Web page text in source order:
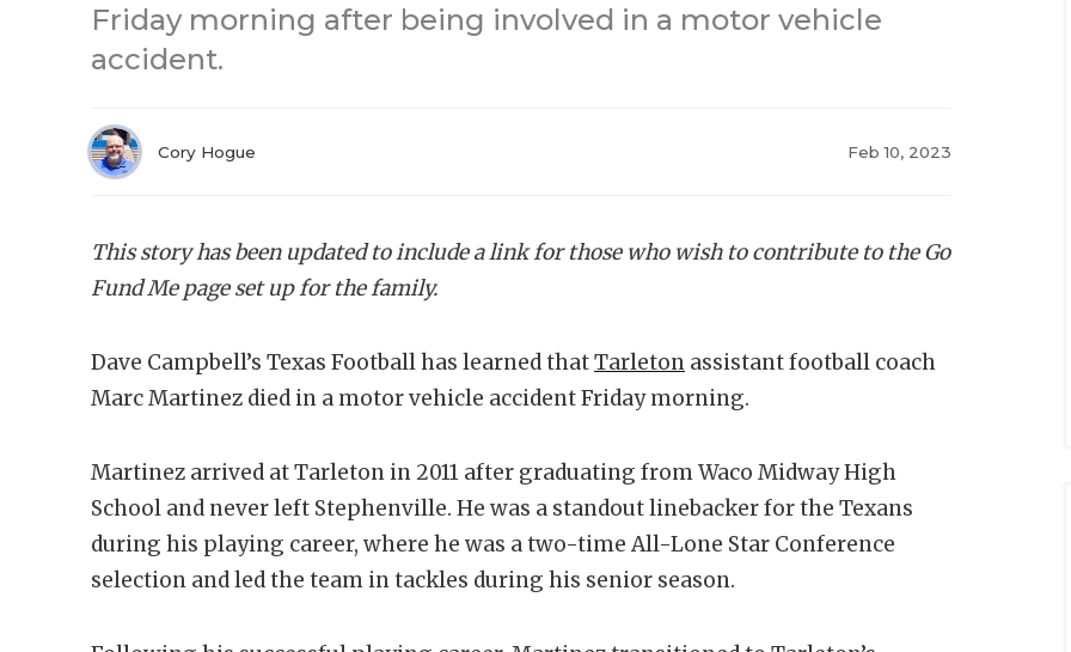
Friday morning after being involved in a motor vehicle
accident.
Cory Hogue Feb 10, 2023
This story has been updated to include a link for those who wish to contribute to the Go
Fund Me page set up for the family.
Dave Campbell’s Texas Football has learned thatTarleton assistant football coach
Marc Martinez died in a motor vehicle accident Friday morning.
Martinez arrived at Tarleton in 2011 after graduating from Waco Midway High
School and never left Stephenville. He was a standout linebacker for the Texans
during his playing career, where he was a two-time All-Lone Star Conference
selection and led the team in tackles during his senior season.